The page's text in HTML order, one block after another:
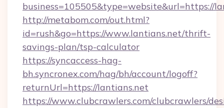
business=105505&type=website&url=https://
http://metabom.com/out.html?
id=rush&go=https://www.lantians.net/thrift-
savings-plan/tsp-calculator
https://syncaccess-hag-
bh.syncronex.com/hag/bh/account/logoff?
returnUrl=https://lantians.net
https://www.clubcrawlers.com/clubcrawlers/